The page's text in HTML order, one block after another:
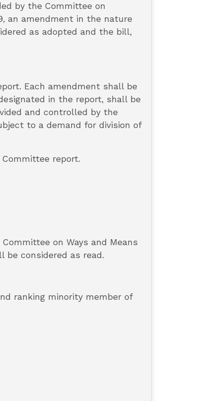
by the Committee on
an amendment in the nature
as adopted and the bill,
Each amendment shall be
in the report, shall be
and controlled by the
to a demand for division of
report.
on Ways and Means
considered as read.
ranking minority member of